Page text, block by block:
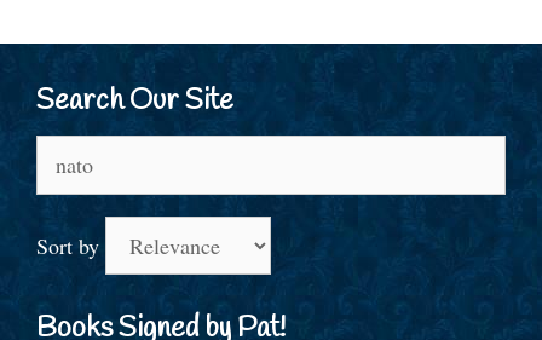
Search Our Site
for:
Sort by
Books Signed by Pat!